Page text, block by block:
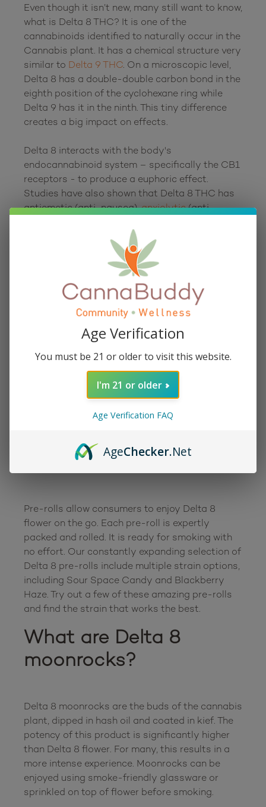
Even though it isn’t new, many still want to know,
what is Delta 8 THC? It is one of the
cannabinoids identified to naturally occur in the
Cannabis plant. It has a chemical structure very
similar to Delta 9 THC. On a microscopic level,
Delta 8 has a double-double carbon bond in the
eighth position of the cyclohexane ring while
Delta 9 has it in the ninth. This tiny difference
creates a big impact on effects.
Delta 8 interacts with the body's
endocannabinoid system – specifically the CB1
receptors - to produce a euphoric effect.
Studies have also shown that Delta 8 THC has
antiemetic (anti-nausea), anxiolytic (anti-
(pain relieving), and neuroprotective
What is Delta 8 flower?
flower is cannabis specifically rich in
Delta 8 THC. Most varieties in this category are
made by infusing high-quality hemp flower with
Delta 8 isolate. Delta 8 is enjoyed just as any
other cannabis flower. It can be rolled into
joints, packed into a bowl and smoked, or it can
What are Delta 8 pre-
Pre-rolls allow consumers to enjoy Delta 8
flower on the go. Each pre-roll is expertly
packed and rolled. It is ready for smoking with
no effort. Our constantly expanding selection of
Delta 8 pre-rolls include multiple strain options,
including Sour Space Candy and Blackberry
Haze. Try out a few of these amazing pre-rolls
What are Delta 8
moonrocks?
Delta 8 moonrocks are the buds of the cannabis
plant, dipped in hash oil and coated in kief. The
potency of this product is significantly higher
than Delta 8 flower. For many, this results in a
more intense experience. Moonrocks can be
enjoyed using smoke-friendly glassware or
Age Verification
You must be 21 or older to visit this website.
I'm 21 or older
Age Verification FAQ
AgeChecker.Net